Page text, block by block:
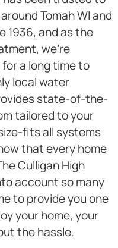
Tomah WI and
1936, and as the
we’re
a long time to
local water
state-of-the-
tailored to your
fits all systems
that every home
Culligan High
account so many
to provide you one
your home, your
the hassle.